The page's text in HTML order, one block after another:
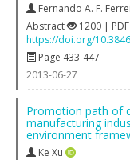
Fernando A. F.
Abstract
1200 |
https://doi.org/
Page 433-447
2013-06-27
Promotion path of
manufacturing
environment
Ke Xu